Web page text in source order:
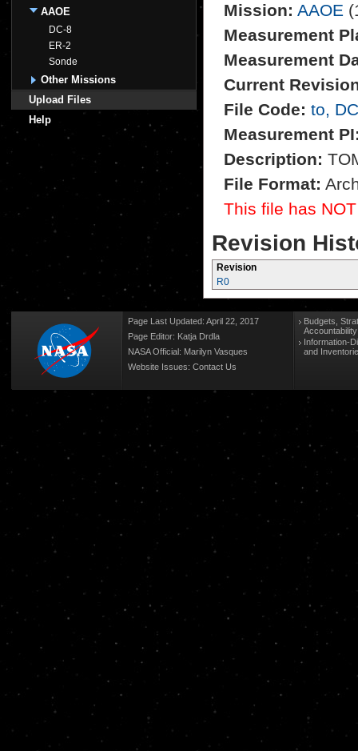
AAOE
DC-8
ER-2
Sonde
Other Missions
Upload Files
Help
Mission: AAOE
Measurement
Measurement
Current
File Code: to,
Measurement
Description:
File Format:
This file has
Revision
Revision
R0
Page Last Updated: April 22, 2017
Page Editor: Katja Drdla
NASA Official: Marilyn Vasques
Website Issues: Contact Us
Budgets,
Information-
and